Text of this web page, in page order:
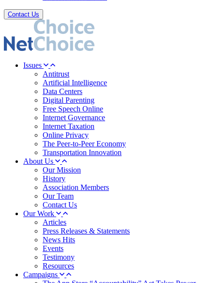
Contact Us
Issues
Antitrust
Artificial Intelligence
Data Centers
Digital Parenting
Free Speech Online
Internet Governance
Internet Taxation
Online Privacy
The Peer-to-Peer Economy
Transportation Innovation
About Us
Our Mission
History
Association Members
Our Team
Contact Us
Our Work
Articles
Press Releases & Statements
News Hits
Events
Testimony
Resources
Campaigns